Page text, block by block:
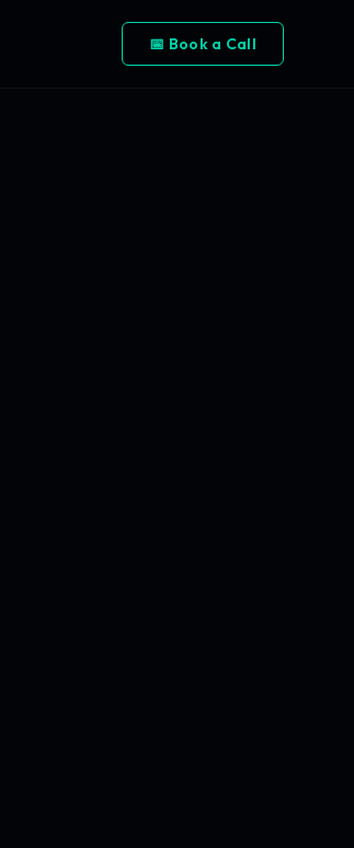
📅 Book a Call